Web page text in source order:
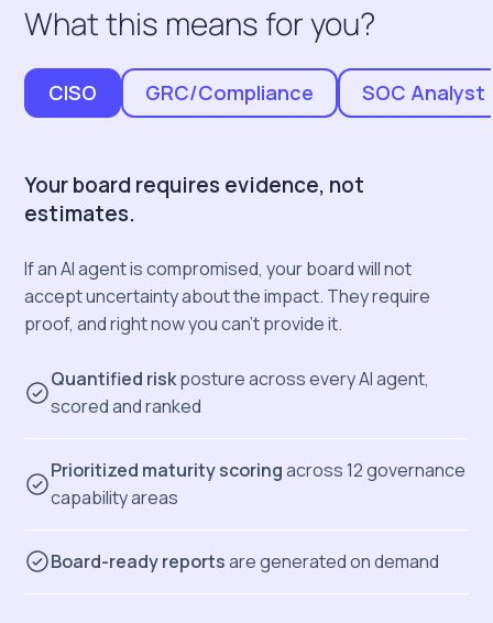
What this means for you?
CISO GRC/Compliance SOC Analyst
Your board requires evidence, not
estimates.
If an AI agent is compromised, your board will not
accept uncertainty about the impact. They require
proof, and right now you can’t provide it.
Quantified riskposture across every AI agent,
scored and ranked
Prioritized maturity scoringacross 12 governance
capability areas
Board-ready reportsare generated on demand